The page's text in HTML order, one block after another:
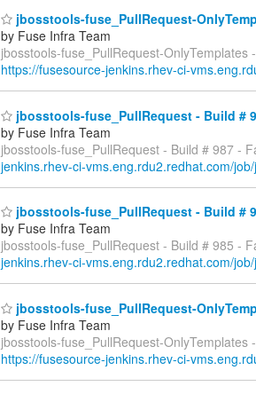
jbosstools-fuse_PullRequest-
by Fuse Infra Team
jbosstools-fuse_PullRequest-
https://fusesource-jenkins.rhev-ci-
jbosstools-fuse_PullRequest - Build #
by Fuse Infra Team
jbosstools-fuse_PullRequest - Build # 987 -
jenkins.rhev-ci-vms.eng.rdu2.redhat.com/
jbosstools-fuse_PullRequest - Build #
by Fuse Infra Team
jbosstools-fuse_PullRequest - Build # 985 -
jenkins.rhev-ci-vms.eng.rdu2.redhat.com/
jbosstools-fuse_PullRequest-
by Fuse Infra Team
jbosstools-fuse_PullRequest-
https://fusesource-jenkins.rhev-ci-